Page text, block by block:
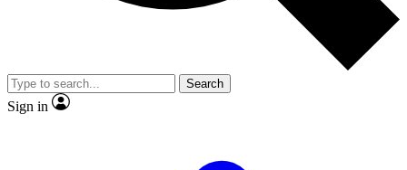
video
Member-only features
Search
Sign in